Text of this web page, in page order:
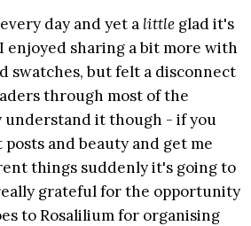
day and yet a little glad it's
enjoyed sharing a bit more with
swatches, but felt a disconnect
through most of the
understand it though - if you
and beauty and get me
things suddenly it's going to
grateful for the opportunity
to Rosalilium for organising